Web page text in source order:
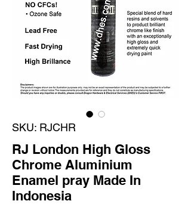
SKU: RJCHR
RJ London High Gloss
Chrome Aluminium
Enamel pray Made In
Indonesia